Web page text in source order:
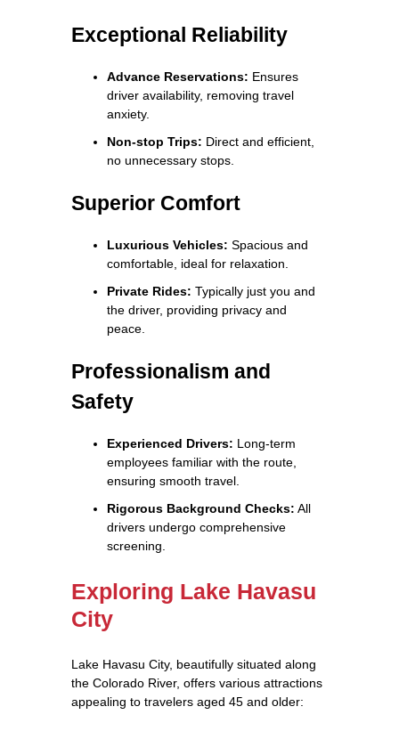
Exceptional Reliability
Advance Reservations: Ensures
driver availability, removing travel
anxiety.
Non-stop Trips: Direct and efficient,
no unnecessary stops.
Superior Comfort
Luxurious Vehicles: Spacious and
comfortable, ideal for relaxation.
Private Rides: Typically just you and
the driver, providing privacy and
peace.
Professionalism and
Safety
Experienced Drivers: Long-term
employees familiar with the route,
ensuring smooth travel.
Rigorous Background Checks: All
drivers undergo comprehensive
screening.
Exploring Lake Havasu
City
Lake Havasu City, beautifully situated along
the Colorado River, offers various attractions
appealing to travelers aged 45 and older: